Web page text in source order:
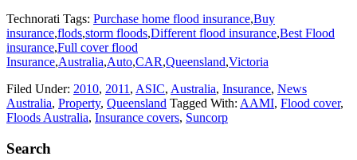
Technorati Tags: Purchase home flood insurance,Buy
insurance,flods,storm floods,Different flood insurance,Best Flood
insurance,Full cover flood
Insurance,Australia,Auto,CAR,Queensland,Victoria
Filed Under: 2010, 2011 , ASIC, Australia, Insurance, News
Australia, Property, Queensland Tagged With: AAMI, Flood cover,
Floods Australia, Insurance covers, Suncorp
Primary
Search